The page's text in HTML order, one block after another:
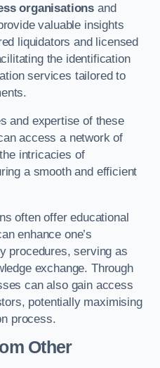
organisations and
valuable insights
liquidators and licensed
the identification
services tailored to
and expertise of these
access a network of
intricacies of
a smooth and efficient
often offer educational
enhance one’s
procedures, serving as
exchange. Through
can also gain access
potentially maximising
process.
Other